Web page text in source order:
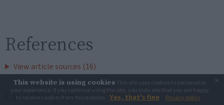
References
View article sources (16)
Cite this page
This website is using cookies This site uses cookies to personalise
your experience. If you continue using the site, you indicate that you are happy
to receive cookies from this website.
Yes, that's fine Privacy policy
×